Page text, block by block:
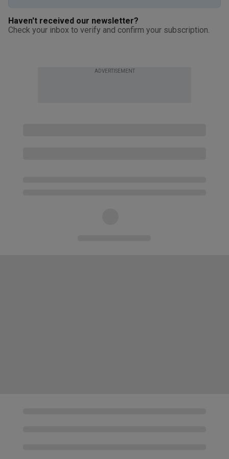
Haven't received our newsletter?
Check your inbox to verify and confirm your subscription.
ADVERTISEMENT